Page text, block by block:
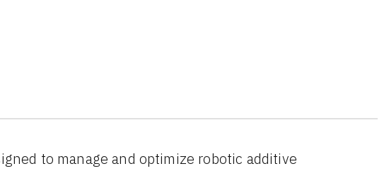
to manage and optimize robotic additive